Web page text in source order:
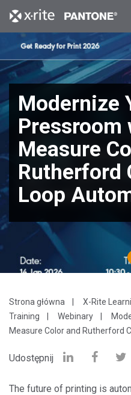
Modernize
Pressroom
Measure
Rutherford
Loop
Strona główna
X-Rite
Training
Webinary
Measure Color and Rutherford
Udostępnij
The future of printing is